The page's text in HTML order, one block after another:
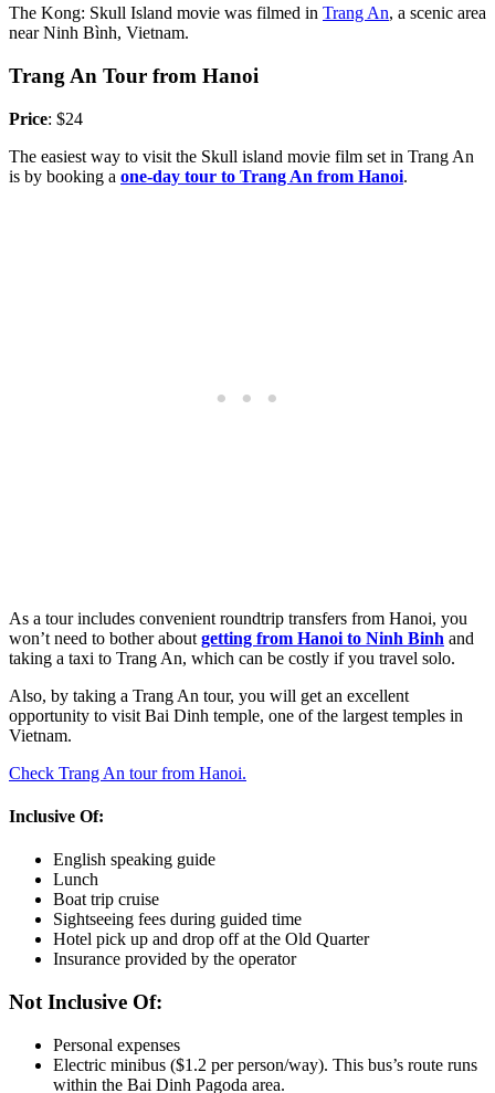
The Kong: Skull Island movie was filmed in Trang An, a scenic area
near Ninh Bình, Vietnam.
Trang An Tour from Hanoi
Price: $24
The easiest way to visit the Skull island movie film set in Trang An
is by booking a one-day tour to Trang An from Hanoi.
As a tour includes convenient roundtrip transfers from Hanoi, you
won’t need to bother about getting from Hanoi to Ninh Binh and
taking a taxi to Trang An, which can be costly if you travel solo.
Also, by taking a Trang An tour, you will get an excellent
opportunity to visit Bai Dinh temple, one of the largest temples in
Vietnam.
Check Trang An tour from Hanoi.
Inclusive Of:
English speaking guide
Lunch
Boat trip cruise
Sightseeing fees during guided time
Hotel pick up and drop off at the Old Quarter
Insurance provided by the operator
Not Inclusive Of:
Personal expenses
Electric minibus ($1.2 per person/way). This bus’s route runs
within the Bai Dinh Pagoda area.